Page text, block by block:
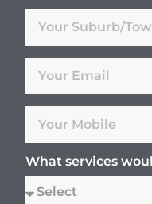
What services